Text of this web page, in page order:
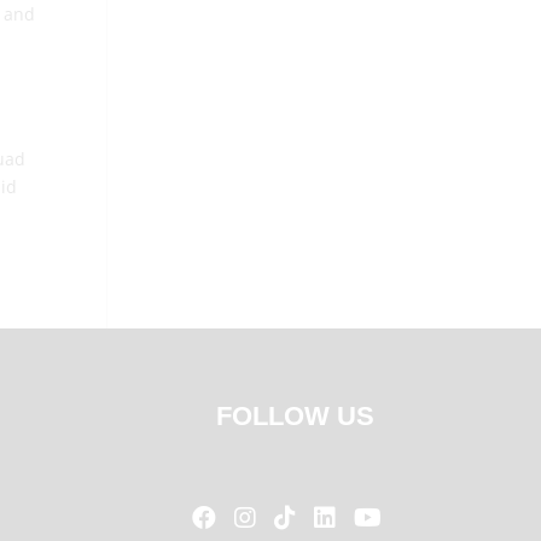
FOLLOW US
    